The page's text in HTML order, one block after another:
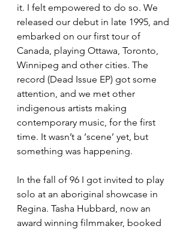
it. I felt empowered to do so. We
released our debut in late 1995, and
embarked on our first tour of
Canada, playing Ottawa, Toronto,
Winnipeg and other cities. The
record (Dead Issue EP) got some
attention, and we met other
indigenous artists making
contemporary music, for the first
time. It wasn’t a ‘scene’ yet, but
something was happening.
In the fall of 96 I got invited to play
solo at an aboriginal showcase in
Regina. Tasha Hubbard, now an
award winning filmmaker, booked